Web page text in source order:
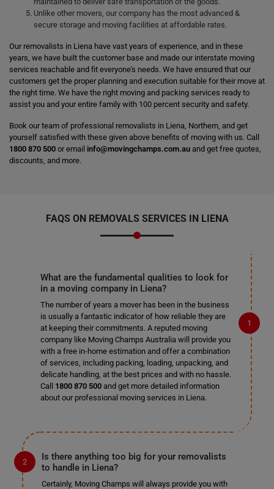
Unlike other movers, our company has the most advanced &
secure storage and moving facilities at affordable rates.
Our removalists in Liena have vast years of experience, and in these
years, we have built the customer base and made our interstate moving
services reachable and fit everyone's needs. We have ensured that our
customers get the proper planning and execution suitable for their move at
the right time. We have the right moving and packing services ready to
assist you and your entire family with 100 percent security and safety.
Book our team of professional removalists in Liena, Northern, and get
yourself satisfied with these given above benefits of moving with us. Call
1800 870 500 or email info@movingchamps.com.au and get free quotes,
discounts, and more.
FAQS ON REMOVALS SERVICES IN LIENA
What are the fundamental qualities to look for
in a moving company in Liena?
The number of years a mover has been in the business
is usually a fantastic indicator of how reliable they are
at keeping their commitments. A reputed moving
company like Moving Champs Australia will provide you
with a free in-home estimation and offer a combination
of services, including packing, loading, unpacking, and
delicate handling, at the best prices and with no hassle.
Call 1800 870 500and get more detailed information
about our professional moving services in Liena.
Is there anything too big for your removalists
to handle in Liena?
Certainly, Moving Champs will always provide you with